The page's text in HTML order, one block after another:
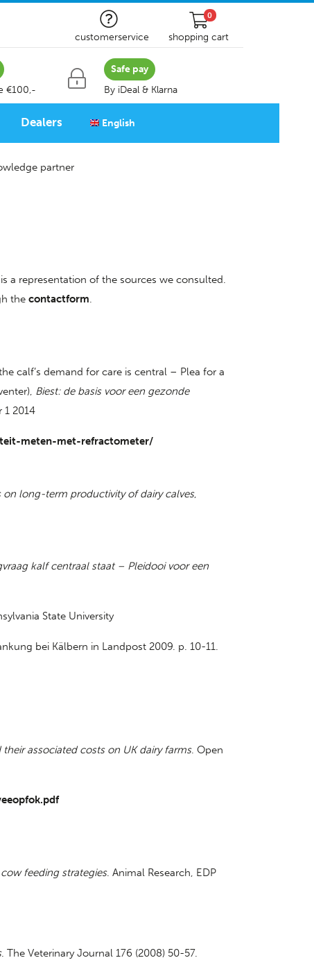
customerservice
0
shopping cart
€100,-
Safe pay
By iDeal & Klarna
Dealers English
partner
a representation of the sources we consulted.
the contactform.
calf’s demand for care is central – Plea for a
Biest: de basis voor een gezonde
1 2014
meten-met-refractometer/
long-term productivity of dairy calves,
kalf centraal staat – Pleidooi voor een
State University
bei Kälbern in Landpost 2009. p. 10-11.
associated costs on UK dairy farms. Open
feeding strategies. Animal Research, EDP
. The Veterinary Journal 176 (2008) 50-57.